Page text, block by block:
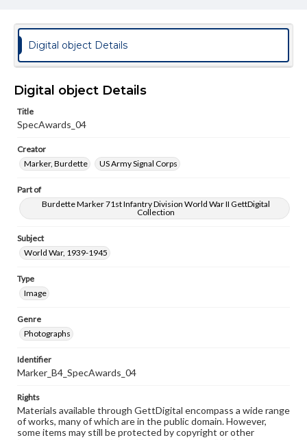
Digital object Details
Digital object Details
Title
SpecAwards_04
Creator
Marker, Burdette
US Army Signal Corps
Part of
Burdette Marker 71st Infantry Division World War II GettDigital
Collection
Subject
World War, 1939-1945
Type
Image
Genre
Photographs
Identifier
Marker_B4_SpecAwards_04
Rights
Materials available through GettDigital encompass a wide range
of works, many of which are in the public domain. However,
some items may still be protected by copyright or other